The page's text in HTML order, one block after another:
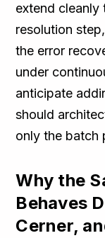
extend
resolution
the error
under
anticipate
should
only the batch
Why the
Behaves
Cerner,